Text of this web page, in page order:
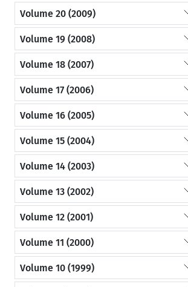
Volume 20 (2009)
Volume 19 (2008)
Volume 18 (2007)
Volume 17 (2006)
Volume 16 (2005)
Volume 15 (2004)
Volume 14 (2003)
Volume 13 (2002)
Volume 12 (2001)
Volume 11 (2000)
Volume 10 (1999)